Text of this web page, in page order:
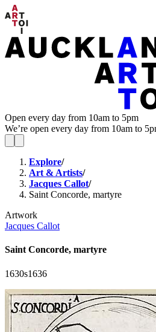
Open every day from 10am to 5pm
We’re open every day from 10am to
Explore/
Art & Artists/
Jacques Callot/
Saint Concorde, martyre
Artwork
Jacques Callot
Saint Concorde, martyre
1630s1636